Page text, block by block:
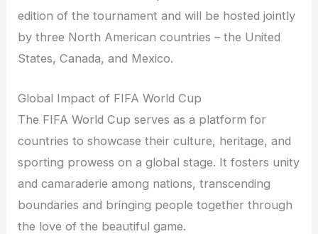
edition of the tournament and will be hosted jointly
by three North American countries – the United
States, Canada, and Mexico.
Global Impact of FIFA World Cup
The FIFA World Cup serves as a platform for
countries to showcase their culture, heritage, and
sporting prowess on a global stage. It fosters unity
and camaraderie among nations, transcending
boundaries and bringing people together through
the love of the beautiful game.